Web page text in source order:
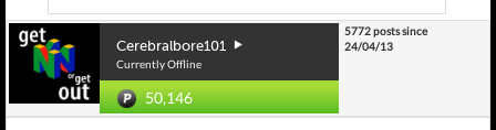
Cerebralbore101
Currently Offline
50,146
5772 posts since
24/04/13